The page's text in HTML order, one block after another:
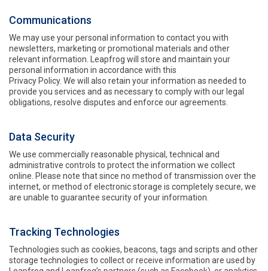
Communications
We may use your personal information to contact you with
newsletters, marketing or promotional materials and other
relevant information. Leapfrog will store and maintain your
personal information in accordance with this
Privacy Policy. We will also retain your information as needed to
provide you services and as necessary to comply with our legal
obligations, resolve disputes and enforce our agreements.
Data Security
We use commercially reasonable physical, technical and
administrative controls to protect the information we collect
online. Please note that since no method of transmission over the
internet, or method of electronic storage is completely secure, we
are unable to guarantee security of your information.
Tracking Technologies
Technologies such as cookies, beacons, tags and scripts and other
storage technologies to collect or receive information are used by